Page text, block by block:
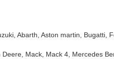
Abarth, Aston martin, Bugatti,
Mack, Mack 4, Mercedes